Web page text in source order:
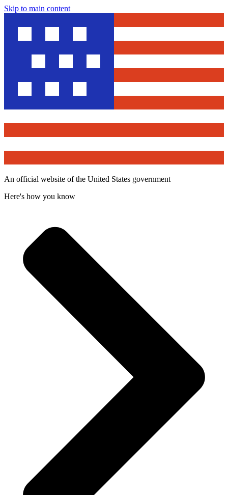
Skip to main content
An official website of the United States government
Here's how you know